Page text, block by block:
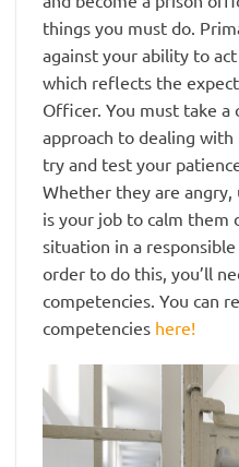
things you must do.
against your ability to
which reflects the
Officer. You must take a
approach to dealing
try and test your
Whether they are
is your job to calm them
situation in a
order to do this, you’ll
competencies. You can
competencies here!